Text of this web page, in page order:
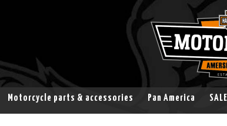
Motorcycle parts & accessories Pan America SALE